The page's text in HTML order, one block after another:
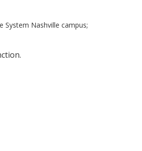
System Nashville campus;